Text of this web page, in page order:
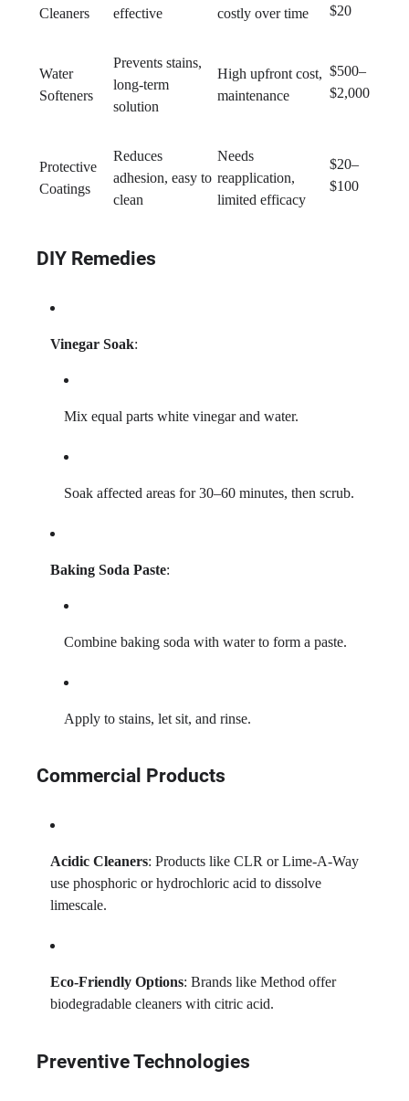
Cleaners
effective
costly over time
$20
Water
Softeners
Prevents stains,
long-term
solution
High upfront cost,
maintenance
$500–
$2,000
Protective
Coatings
Reduces
adhesion, easy to
clean
Needs
reapplication,
limited efficacy
$20–
$100
DIY Remedies
Vinegar Soak:
Mix equal parts white vinegar and water.
Soak affected areas for 30–60 minutes, then scrub.
Baking Soda Paste:
Combine baking soda with water to form a paste.
Apply to stains, let sit, and rinse.
Commercial Products
Acidic Cleaners: Products like CLR or Lime-A-Way
use phosphoric or hydrochloric acid to dissolve
limescale.
Eco-Friendly Options: Brands like Method offer
biodegradable cleaners with citric acid.
Preventive Technologies